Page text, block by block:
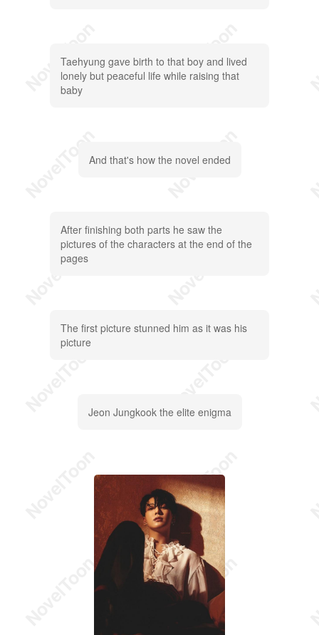
Taehyung gave birth to that boy and lived
lonely but peaceful life while raising that
baby
And that's how the novel ended
After finishing both parts he saw the
pictures of the characters at the end of the
pages
The first picture stunned him as it was his
picture
Jeon Jungkook the elite enigma